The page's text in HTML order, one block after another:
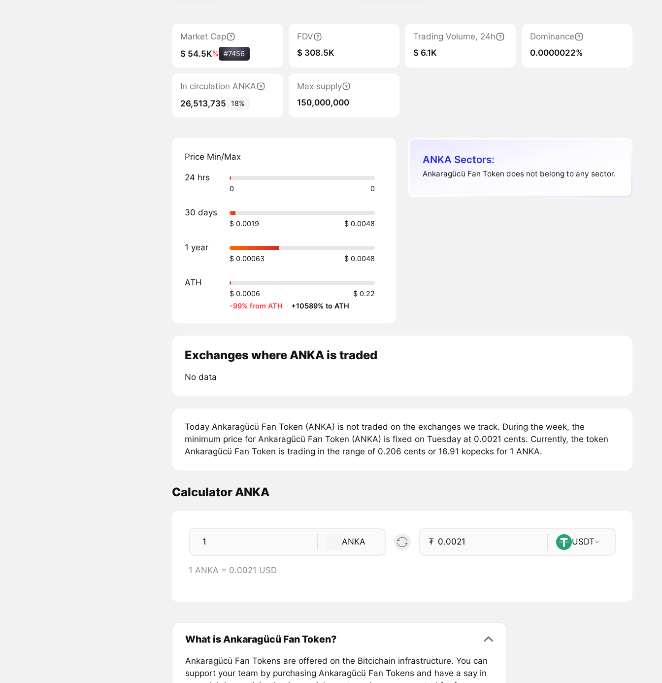
Market Cap
$ 54.5K% #7456
FDV
$ 308.5K
Trading Volume, 24h
$ 6.1K
Dominance
0.0000022%
In circulation ANKA
26,513,735
18%
Max supply
150,000,000
Price Min/Max
24 hrs
0 0
30 days
$ 0.0019 $ 0.0048
1 year
$ 0.00063 $ 0.0048
ATH
$ 0.0006
$ 0.22
-99% from ATH · +10589% to ATH
ANKA Sectors:
Ankaragücü Fan Token does not belong to any sector.
Exchanges where ANKA is traded
No data
Today Ankaragücü Fan Token (ANKA) is not traded on the exchanges we track. During the week, the
minimum price for Ankaragücü Fan Token (ANKA) is fixed on Tuesday at 0.0021 cents. Currently, the token
Ankaragücü Fan Token is trading in the range of 0.206 cents or 16.91 kopecks for 1 ANKA.
Calculator ANKA
ANKA ₮ USDT
1 ANKA = 0.0021 USD
What is Ankaragücü Fan Token?
Ankaragücü Fan Tokens are offered on the Bitcichain infrastructure. You can
support your team by purchasing Ankaragücü Fan Tokens and have a say in